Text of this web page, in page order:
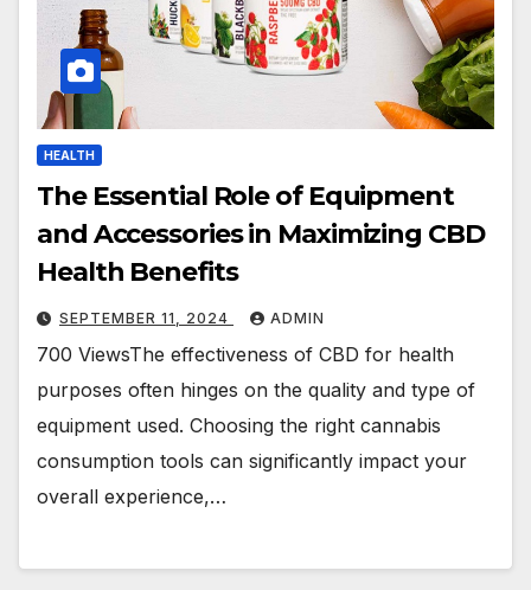
HEALTH
The Essential Role of Equipment
and Accessories in Maximizing CBD
Health Benefits
SEPTEMBER 11, 2024 ADMIN
700 ViewsThe effectiveness of CBD for health
purposes often hinges on the quality and type of
equipment used. Choosing the right cannabis
consumption tools can significantly impact your
overall experience,…